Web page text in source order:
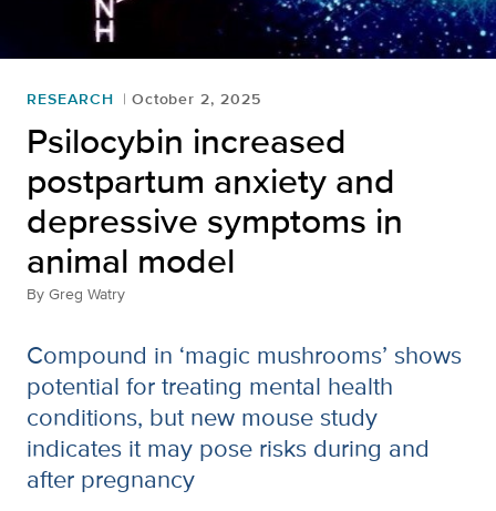
RESEARCH October 2, 2025
Psilocybin increased
postpartum anxiety and
depressive symptoms in
animal model
By Greg Watry
Compound in ‘magic mushrooms’ shows
potential for treating mental health
conditions, but new mouse study
indicates it may pose risks during and
after pregnancy